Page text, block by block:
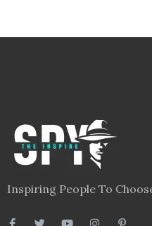
Inspiring People To